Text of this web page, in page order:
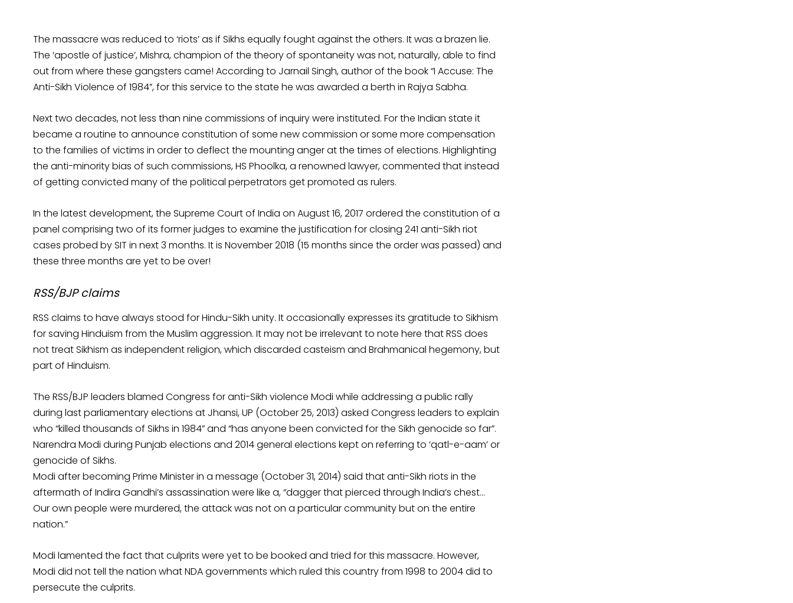
The massacre was reduced to ‘riots’ as if Sikhs equally fought against the others. It was a brazen lie.
The ‘apostle of justice’, Mishra, champion of the theory of spontaneity was not, naturally, able to find
out from where these gangsters came! According to Jarnail Singh, author of the book “I Accuse: The
Anti-Sikh Violence of 1984”, for this service to the state he was awarded a berth in Rajya Sabha.
Next two decades, not less than nine commissions of inquiry were instituted. For the Indian state it
became a routine to announce constitution of some new commission or some more compensation
to the families of victims in order to deflect the mounting anger at the times of elections. Highlighting
the anti-minority bias of such commissions, HS Phoolka, a renowned lawyer, commented that instead
of getting convicted many of the political perpetrators get promoted as rulers.
In the latest development, the Supreme Court of India on August 16, 2017 ordered the constitution of a
panel comprising two of its former judges to examine the justification for closing 241 anti-Sikh riot
cases probed by SIT in next 3 months. It is November 2018 (15 months since the order was passed) and
these three months are yet to be over!
RSS/BJP claims
RSS claims to have always stood for Hindu-Sikh unity. It occasionally expresses its gratitude to Sikhism
for saving Hinduism from the Muslim aggression. It may not be irrelevant to note here that RSS does
not treat Sikhism as independent religion, which discarded casteism and Brahmanical hegemony, but
part of Hinduism.
The RSS/BJP leaders blamed Congress for anti-Sikh violence Modi while addressing a public rally
during last parliamentary elections at Jhansi, UP (October 25, 2013) asked Congress leaders to explain
who “killed thousands of Sikhs in 1984” and “has anyone been convicted for the Sikh genocide so far”.
Narendra Modi during Punjab elections and 2014 general elections kept on referring to ‘qatl-e-aam’ or
genocide of Sikhs.
Modi after becoming Prime Minister in a message (October 31, 2014) said that anti-Sikh riots in the
aftermath of Indira Gandhi’s assassination were like a, “dagger that pierced through India’s chest…
Our own people were murdered, the attack was not on a particular community but on the entire
nation.”
Modi lamented the fact that culprits were yet to be booked and tried for this massacre. However,
Modi did not tell the nation what NDA governments which ruled this country from 1998 to 2004 did to
persecute the culprits.